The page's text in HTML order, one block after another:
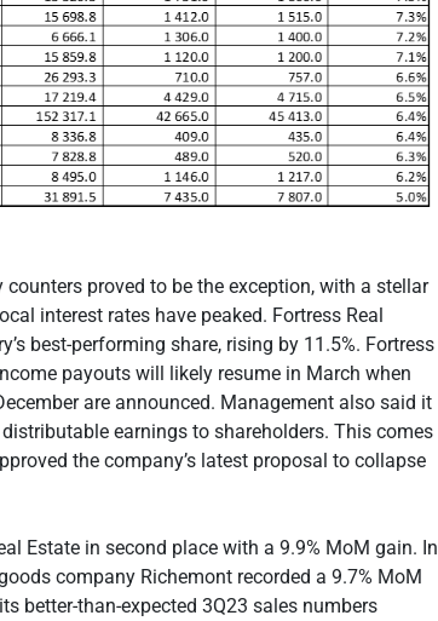
proved to be the exception, with a stellar
interest rates have peaked. Fortress Real
best-performing share, rising by 11.5%. Fortress
payouts will likely resume in March when
are announced. Management also said it
earnings to shareholders. This comes
the company’s latest proposal to collapse
Estate in second place with a 9.9% MoM gain. In
company Richemont recorded a 9.7% MoM
better-than-expected 3Q23 sales numbers